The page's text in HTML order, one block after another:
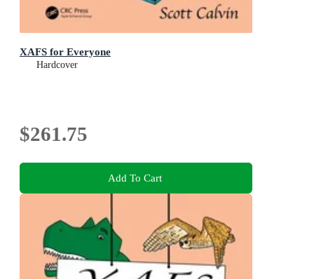
XAFS for Everyone
Hardcover
$261.75
Add To Cart